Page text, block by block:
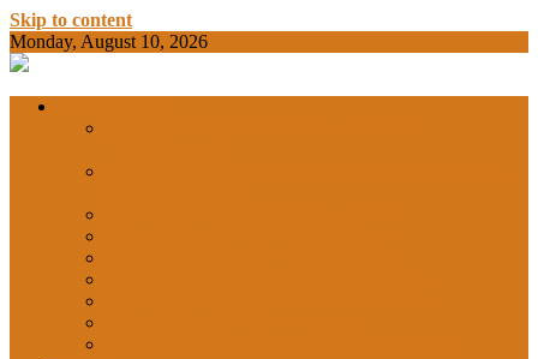
Skip to content
Monday, August 10, 2026
BAM
COLLEGE